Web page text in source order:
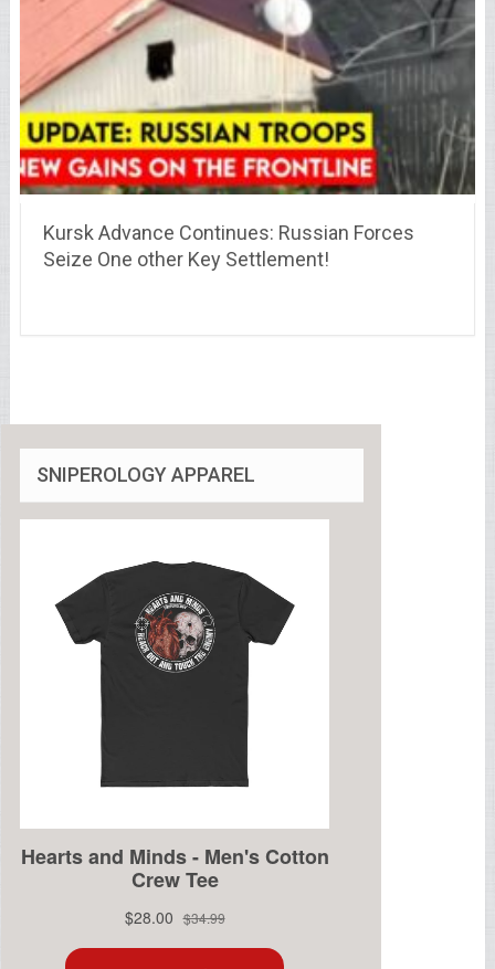
Kursk Advance Continues: Russian Forces
Seize One other Key Settlement!
SNIPEROLOGY APPAREL